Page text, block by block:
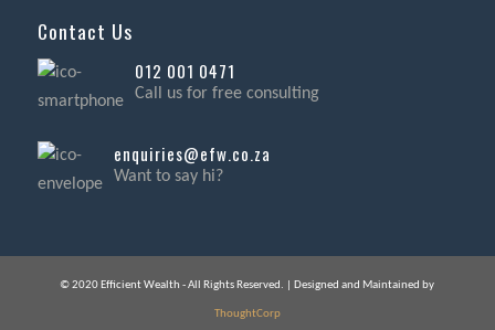
Contact Us
012 001 0471
Call us for free consulting
enquiries@efw.co.za
Want to say hi?
© 2020 Efficient Wealth - All Rights Reserved. | Designed and Maintained by
ThoughtCorp